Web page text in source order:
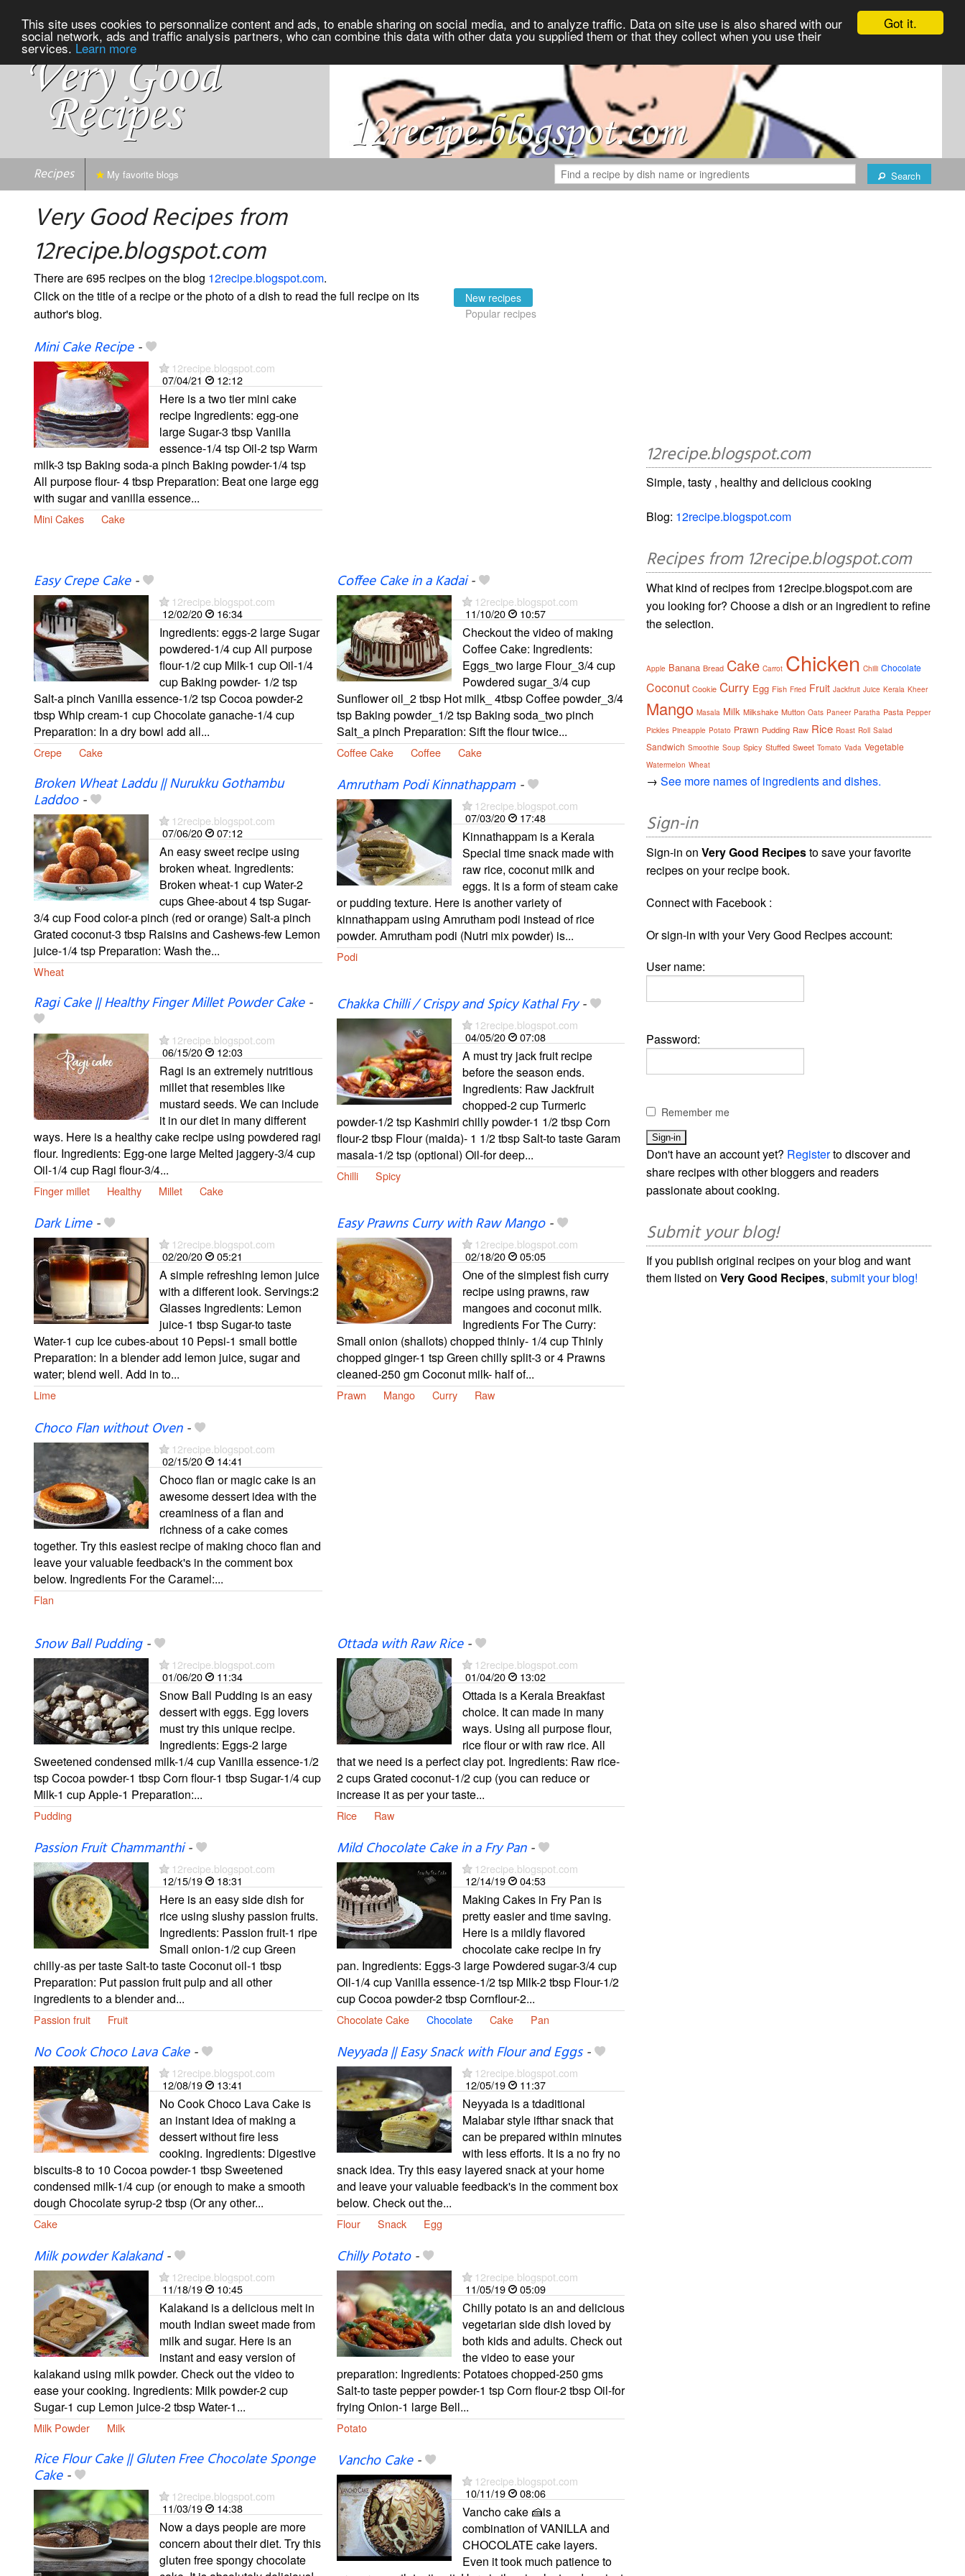
Got it.
This site uses cookies to personnalize content and ads, to enable sharing on social media, and to analyze traffic. Data on site use is also shared with our
social network, ads and traffic analysis partners, who can combine this data with other data you supplied them or that they collect when you use their
services. Learn more
Recipes Search
My favorite blogs
Very Good Recipes from
12recipe.blogspot.com
There are 695 recipes on the blog 12recipe.blogspot.com.
Click on the title of a recipe or the photo of a dish to read the full recipe on its
author's blog.
New recipes
Popular recipes
Mini Cake Recipe-
12recipe.blogspot.com
07/04/21
12:12
Here is a two tier mini cake
recipe Ingredients: egg-one
large Sugar-3 tbsp Vanilla
essence-1/4 tsp Oil-2 tsp Warm
milk-3 tsp Baking soda-a pinch Baking powder-1/4 tsp
All purpose flour- 4 tbsp Preparation: Beat one large egg
with sugar and vanilla essence...
Mini Cakes Cake
Easy Crepe Cake-
12recipe.blogspot.com
12/02/20
16:34
Ingredients: eggs-2 large Sugar
powdered-1/4 cup All purpose
flour-1/2 cup Milk-1 cup Oil-1/4
cup Baking powder- 1/2 tsp
Salt-a pinch Vanilla essence-1/2 tsp Cocoa powder-2
tbsp Whip cream-1 cup Chocolate ganache-1/4 cup
Preparation: In a dry bowl add all...
Crepe Cake
Coffee Cake in a Kadai-
12recipe.blogspot.com
11/10/20
10:57
Checkout the video of making
Coffee Cake: Ingredients:
Eggs_two large Flour_3/4 cup
Powdered sugar_3/4 cup
Sunflower oil_2 tbsp Hot milk_ 4tbsp Coffee powder_3/4
tsp Baking powder_1/2 tsp Baking soda_two pinch
Salt_a pinch Preparation: Sift the flour twice...
Coffee Cake Coffee Cake
Broken Wheat Laddu || Nurukku Gothambu
Laddoo-
12recipe.blogspot.com
07/06/20
07:12
An easy sweet recipe using
broken wheat. Ingredients:
Broken wheat-1 cup Water-2
cups Ghee-about 4 tsp Sugar-
3/4 cup Food color-a pinch (red or orange) Salt-a pinch
Grated coconut-3 tbsp Raisins and Cashews-few Lemon
juice-1/4 tsp Preparation: Wash the...
Wheat
Amrutham Podi Kinnathappam-
12recipe.blogspot.com
07/03/20
17:48
Kinnathappam is a Kerala
Special time snack made with
raw rice, coconut milk and
eggs. It is a form of steam cake
or pudding texture. Here is another variety of
kinnathappam using Amrutham podi instead of rice
powder. Amrutham podi (Nutri mix powder) is...
Podi
Ragi Cake || Healthy Finger Millet Powder Cake-
12recipe.blogspot.com
06/15/20
12:03
Ragi is an extremely nutritious
millet that resembles like
mustard seeds. We can include
it in our diet in many different
ways. Here is a healthy cake recipe using powdered ragi
flour. Ingredients: Egg-one large Melted jaggery-3/4 cup
Oil-1/4 cup Ragi flour-3/4...
Finger millet Healthy Millet Cake
Chakka Chilli / Crispy and Spicy Kathal Fry-
12recipe.blogspot.com
04/05/20
07:08
A must try jack fruit recipe
before the season ends.
Ingredients: Raw Jackfruit
chopped-2 cup Turmeric
powder-1/2 tsp Kashmiri chilly powder-1 1/2 tbsp Corn
flour-2 tbsp Flour (maida)- 1 1/2 tbsp Salt-to taste Garam
masala-1/2 tsp (optional) Oil-for deep...
Chilli Spicy
Dark Lime-
12recipe.blogspot.com
02/20/20
05:21
A simple refreshing lemon juice
with a different look. Servings:2
Glasses Ingredients: Lemon
juice-1 tbsp Sugar-to taste
Water-1 cup Ice cubes-about 10 Pepsi-1 small bottle
Preparation: In a blender add lemon juice, sugar and
water; blend well. Add in to...
Lime
Easy Prawns Curry with Raw Mango-
12recipe.blogspot.com
02/18/20
05:05
One of the simplest fish curry
recipe using prawns, raw
mangoes and coconut milk.
Ingredients For The Curry:
Small onion (shallots) chopped thinly- 1/4 cup Thinly
chopped ginger-1 tsp Green chilly split-3 or 4 Prawns
cleaned-250 gm Coconut milk- half of...
Prawn Mango Curry Raw
Choco Flan without Oven-
12recipe.blogspot.com
02/15/20
14:41
Choco flan or magic cake is an
awesome dessert idea with the
creaminess of a flan and
richness of a cake comes
together. Try this easiest recipe of making choco flan and
leave your valuable feedback's in the comment box
below. Ingredients For the Caramel:...
Flan
Snow Ball Pudding-
12recipe.blogspot.com
01/06/20
11:34
Snow Ball Pudding is an easy
dessert with eggs. Egg lovers
must try this unique recipe.
Ingredients: Eggs-2 large
Sweetened condensed milk-1/4 cup Vanilla essence-1/2
tsp Cocoa powder-1 tbsp Corn flour-1 tbsp Sugar-1/4 cup
Milk-1 cup Apple-1 Preparation:...
Pudding
Ottada with Raw Rice-
12recipe.blogspot.com
01/04/20
13:02
Ottada is a Kerala Breakfast
choice. It can made in many
ways. Using all purpose flour,
rice flour or with raw rice. All
that we need is a perfect clay pot. Ingredients: Raw rice-
2 cups Grated coconut-1/2 cup (you can reduce or
increase it as per your taste...
Rice Raw
Passion Fruit Chammanthi-
12recipe.blogspot.com
12/15/19
18:31
Here is an easy side dish for
rice using slushy passion fruits.
Ingredients: Passion fruit-1 ripe
Small onion-1/2 cup Green
chilly-as per taste Salt-to taste Coconut oil-1 tbsp
Preparation: Put passion fruit pulp and all other
ingredients to a blender and...
Passion fruit Fruit
Mild Chocolate Cake in a Fry Pan-
12recipe.blogspot.com
12/14/19
04:53
Making Cakes in Fry Pan is
pretty easier and time saving.
Here is a mildly flavored
chocolate cake recipe in fry
pan. Ingredients: Eggs-3 large Powdered sugar-3/4 cup
Oil-1/4 cup Vanilla essence-1/2 tsp Milk-2 tbsp Flour-1/2
cup Cocoa powder-2 tbsp Cornflour-2...
Chocolate Cake Chocolate Cake Pan
No Cook Choco Lava Cake-
12recipe.blogspot.com
12/08/19
13:41
No Cook Choco Lava Cake is
an instant idea of making a
dessert without fire less
cooking. Ingredients: Digestive
biscuits-8 to 10 Cocoa powder-1 tbsp Sweetened
condensed milk-1/4 cup (or enough to make a smooth
dough Chocolate syrup-2 tbsp (Or any other...
Cake
Neyyada || Easy Snack with Flour and Eggs-
12recipe.blogspot.com
12/05/19
11:37
Neyyada is a tdaditional
Malabar style ifthar snack that
can be prepared within minutes
with less efforts. It is a no fry no
snack idea. Try this easy layered snack at your home
and leave your valuable feedback's in the comment box
below. Check out the...
Flour Snack Egg
Milk powder Kalakand-
12recipe.blogspot.com
11/18/19
10:45
Kalakand is a delicious melt in
mouth Indian sweet made from
milk and sugar. Here is an
instant and easy version of
kalakand using milk powder. Check out the video to
ease your cooking. Ingredients: Milk powder-2 cup
Sugar-1 cup Lemon juice-2 tbsp Water-1...
Milk Powder Milk
Chilly Potato-
12recipe.blogspot.com
11/05/19
05:09
Chilly potato is an and delicious
vegetarian side dish loved by
both kids and adults. Check out
the video to ease your
preparation: Ingredients: Potatoes chopped-250 gms
Salt-to taste pepper powder-1 tsp Corn flour-2 tbsp Oil-for
frying Onion-1 large Bell...
Potato
Rice Flour Cake || Gluten Free Chocolate Sponge
Cake-
12recipe.blogspot.com
11/03/19
14:38
Now a days people are more
concern about their diet. Try this
gluten free spongy chocolate
Vancho Cake-
12recipe.blogspot.com
10/11/19
08:06
Vancho cake 🍰is a
combination of VANILLA and
CHOCOLATE cake layers.
Even it took much patience to
12recipe.blogspot.com
Simple, tasty , healthy and delicious cooking
Blog: 12recipe.blogspot.com
Recipes from 12recipe.blogspot.com
What kind of recipes from 12recipe.blogspot.com are
you looking for? Choose a dish or an ingredient to refine
the selection.
Apple Banana Bread Cake Carrot Chicken Chilli Chocolate
Coconut Cookie Curry Egg Fish Fried Fruit Jackfruit Juice Kerala Kheer
Mango Masala Milk Milkshake Mutton Oats Paneer Paratha Pasta Pepper
Pickles Pineapple Potato Prawn Pudding Raw Rice Roast Roll Salad
Sandwich Smoothie Soup Spicy Stuffed Sweet Tomato Vada Vegetable
Watermelon Wheat
→See more names of ingredients and dishes.
Sign-in
Sign-in onVery Good Recipesto save your favorite
recipes on your recipe book.
Connect with Facebook :
Or sign-in with your Very Good Recipes account:
User name:
Password:
Remember me
Don't have an account yet? Registerto discover and
share recipes with other bloggers and readers
passionate about cooking.
Submit your blog!
If you publish original recipes on your blog and want
them listed onVery Good Recipes,submit your blog!